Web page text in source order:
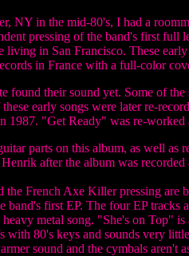
NY in the mid-80's, I had a
pressing of the band's first full
in San Francisco. These
in France with a full-color
their sound yet. Some of the
these early songs were later re-
1987. "Get Ready" was re-
parts on this album, as well
after the album was
the French Axe Killer pressing
first EP. The four EP tracks
metal song. "She's on Top"
80's keys and sounds very
sound and the cymbals aren't